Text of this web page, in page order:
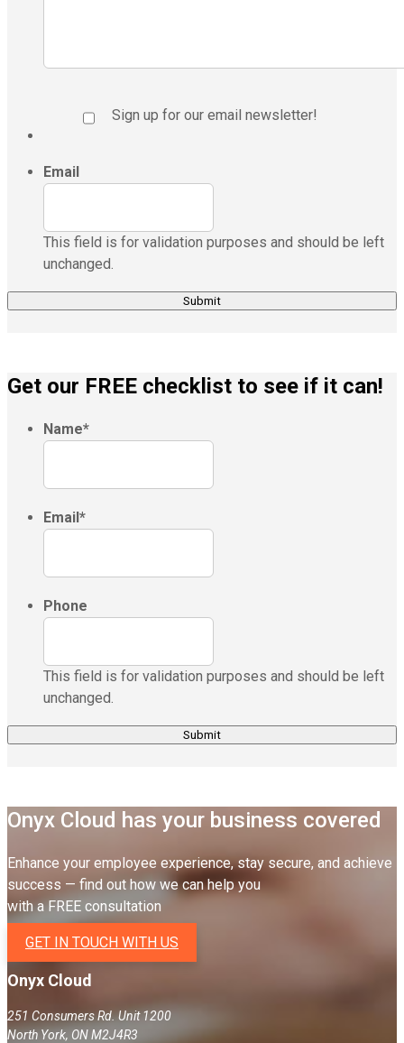
Sign up for our email newsletter!
Email
This field is for validation purposes and should be left
unchanged.
Get our FREE checklist to see if it can!
Name*
Email*
Phone
This field is for validation purposes and should be left
unchanged.
Onyx Cloud has your business covered
Enhance your employee experience, stay secure, and achieve
success — find out how we can help you
with a FREE consultation
GET IN TOUCH WITH US
Onyx Cloud
251 Consumers Rd. Unit 1200
North York, ONM2J4R3